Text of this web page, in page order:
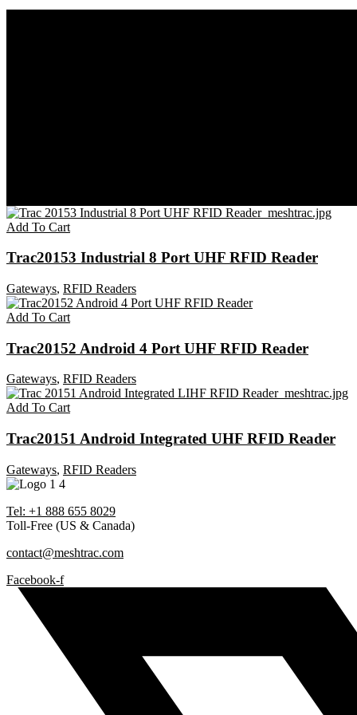
Add To Cart
Trac20153 Industrial 8 Port UHF RFID Reader
Gateways, RFID Readers
Add To Cart
Trac20152 Android 4 Port UHF RFID Reader
Gateways, RFID Readers
Add To Cart
Trac20151 Android Integrated UHF RFID Reader
Gateways, RFID Readers
Tel: +1 888 655 8029
Toll-Free (US & Canada)
contact@meshtrac.com
Facebook-f